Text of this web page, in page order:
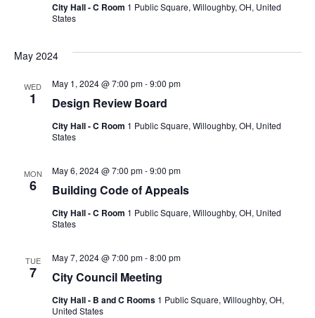
City Hall - C Room 1 Public Square, Willoughby, OH, United
States
May 2024
WED
1 Design Review Board
May 1, 2024 @ 7:00 pm-9:00 pm
City Hall - C Room 1 Public Square, Willoughby, OH, United
States
MON
6 Building Code of Appeals
May 6, 2024 @ 7:00 pm-9:00 pm
City Hall - C Room 1 Public Square, Willoughby, OH, United
States
TUE
7 City Council Meeting
May 7, 2024 @ 7:00 pm-8:00 pm
City Hall - B and C Rooms 1 Public Square, Willoughby, OH,
United States